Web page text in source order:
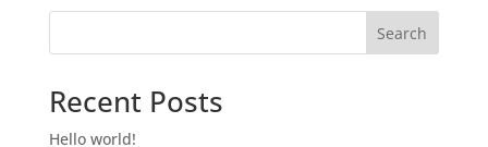
Search
Recent Posts
Hello world!